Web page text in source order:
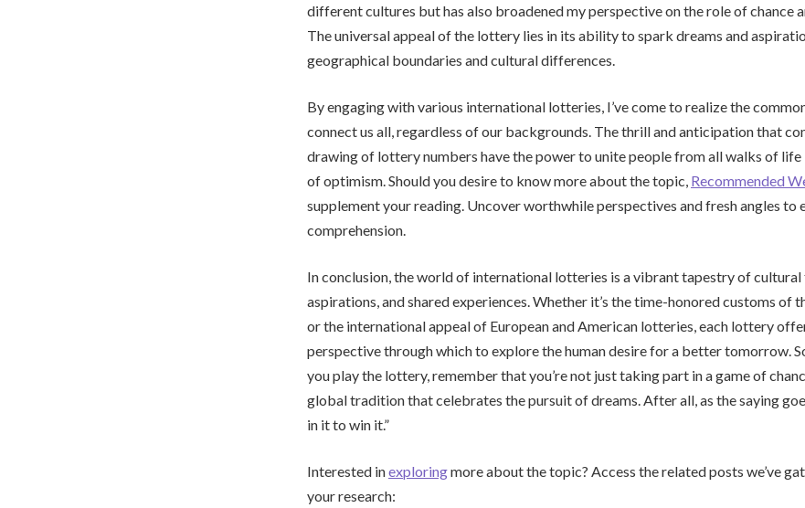
different cultures but has also broadened my perspective on the role of chance
The universal appeal of the lottery lies in its ability to spark dreams and
geographical boundaries and cultural differences.
By engaging with various international lotteries, I’ve come to realize the
connect us all, regardless of our backgrounds. The thrill and anticipation that
drawing of lottery numbers have the power to unite people from all walks of life
of optimism. Should you desire to know more about the topic, Recommended
supplement your reading. Uncover worthwhile perspectives and fresh angles to
comprehension.
In conclusion, the world of international lotteries is a vibrant tapestry of cultural
aspirations, and shared experiences. Whether it’s the time-honored customs of
or the international appeal of European and American lotteries, each lottery
perspective through which to explore the human desire for a better tomorrow.
you play the lottery, remember that you’re not just taking part in a game of
global tradition that celebrates the pursuit of dreams. After all, as the saying
in it to win it.”
Interested inexploringmore about the topic? Access the related posts we’ve
your research: